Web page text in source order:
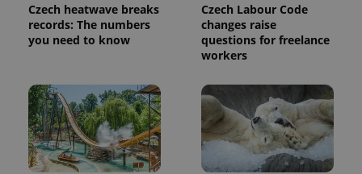
Czech heatwave breaks
records: The numbers
you need to know
Czech Labour Code
changes raise
questions for freelance
workers
_ga
.expats.cz
1 year 1
month
This cookie
name is
associated
Analytics -
which is a
significant
update to
Google's
more
commonly
used
Name
Provider
/Domain
Expiration Description
_fbp
Meta
.expats.cz
3 months
Used by
Facebook to
products such
as real time
bidding from
third party
advertisers